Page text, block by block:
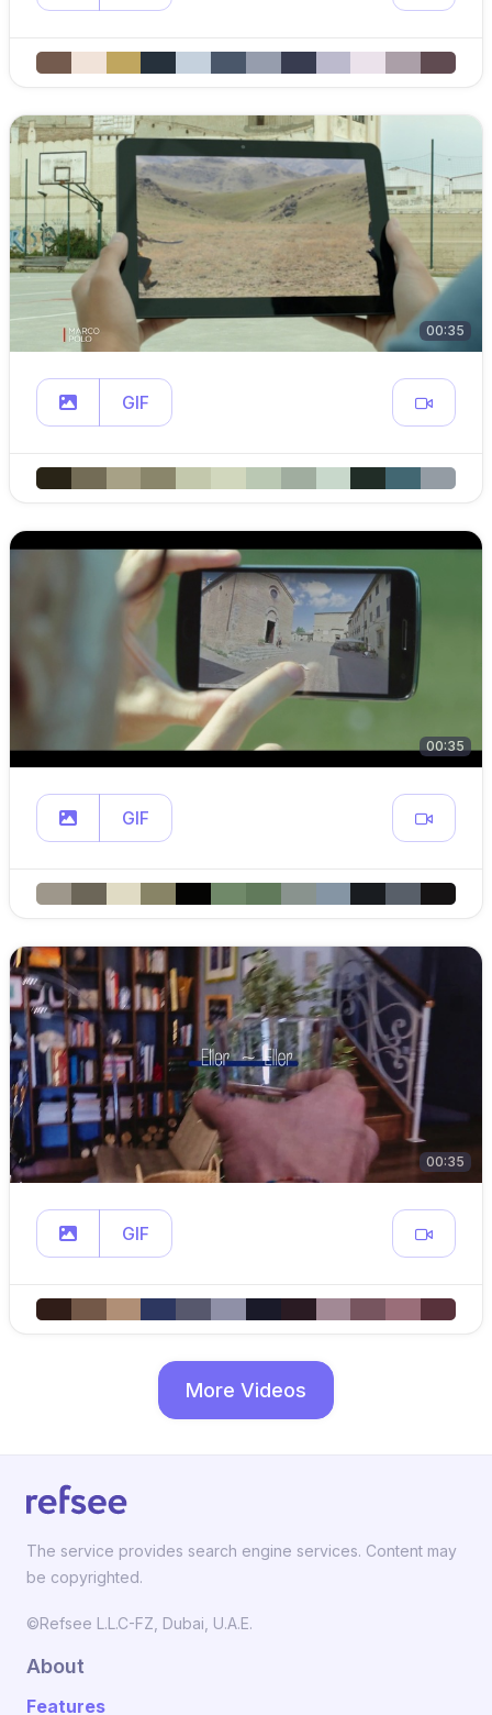
00:35
GIF
00:35
GIF
00:35
GIF
More Videos
The service provides search engine services. Content may
be copyrighted.
©Refsee L.L.C-FZ, Dubai, U.A.E.
About
Features